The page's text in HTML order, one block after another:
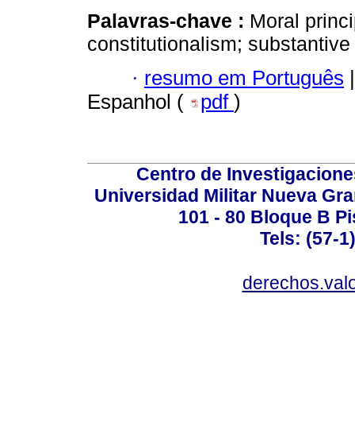
Palavras-chave : Moral
constitutionalism;
· resumo em Português |
Espanhol (
pdf )
Centro de
Universidad Militar Nueva
101 - 80 Bloque B
Tels: (57-